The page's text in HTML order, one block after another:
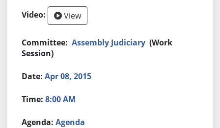
View
Assembly Judiciary (Work
Session)
Apr 08, 2015
8:00 AM
Agenda